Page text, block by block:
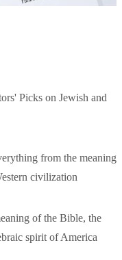
Picks on Jewish and
from the meaning
civilization
of the Bible, the
spirit of America